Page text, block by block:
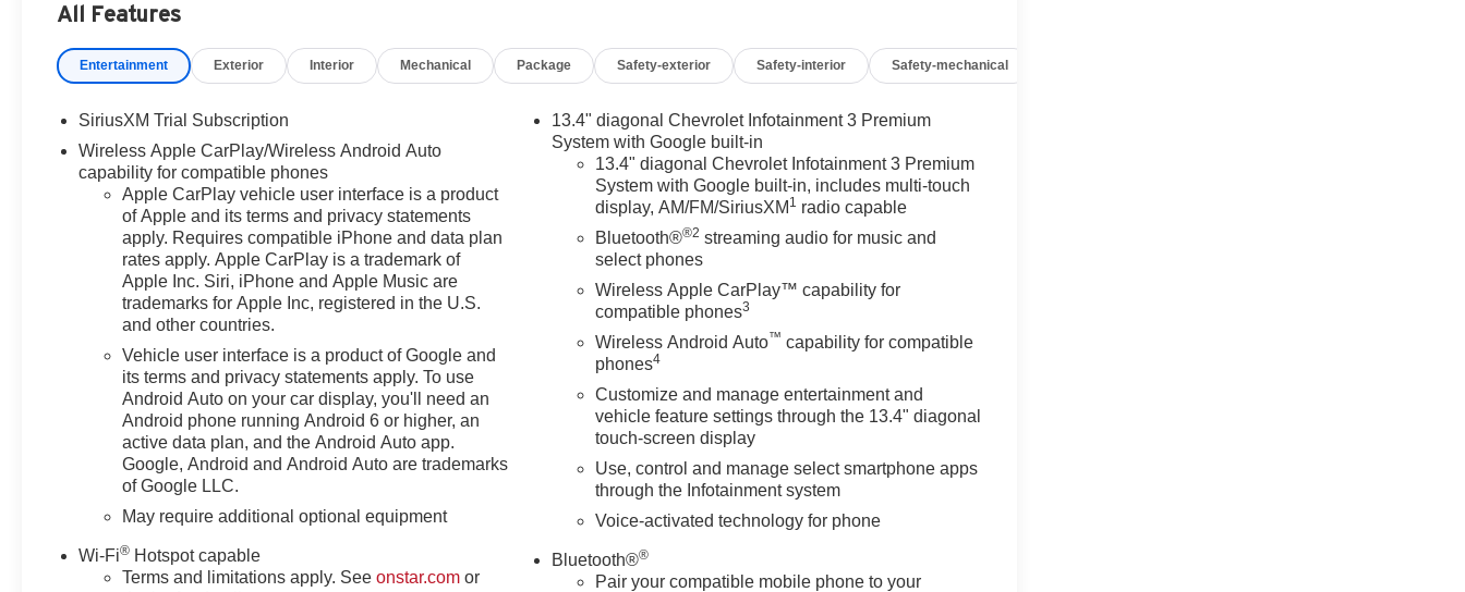
All Features
Entertainment Exterior Interior Mechanical Package Safety-exterior Safety-interior Safety-mechanical
SiriusXM Trial Subscription
Wireless Apple CarPlay/Wireless Android Auto
capability for compatible phones
Apple CarPlay vehicle user interface is a product
of Apple and its terms and privacy statements
apply. Requires compatible iPhone and data plan
rates apply. Apple CarPlay is a trademark of
Apple Inc. Siri, iPhone and Apple Music are
trademarks for Apple Inc, registered in the U.S.
and other countries.
Vehicle user interface is a product of Google and
its terms and privacy statements apply. To use
Android Auto on your car display, you'll need an
Android phone running Android 6 or higher, an
active data plan, and the Android Auto app.
Google, Android and Android Auto are trademarks
of Google LLC.
May require additional optional equipment
Wi-Fi® Hotspot capable
Terms and limitations apply. Seeonstar.com or
13.4" diagonal Chevrolet Infotainment 3 Premium
System with Google built-in
13.4" diagonal Chevrolet Infotainment 3 Premium
System with Google built-in, includes multi-touch
display, AM/FM/SiriusXM 1 radio capable
Bluetooth®®2 streaming audio for music and
select phones
Wireless Apple CarPlay™ capability for
compatible phones3
Wireless Android Auto™ capability for compatible
phones4
Customize and manage entertainment and
vehicle feature settings through the 13.4" diagonal
touch-screen display
Use, control and manage select smartphone apps
through the Infotainment system
Voice-activated technology for phone
Bluetooth®®
Pair your compatible mobile phone to your